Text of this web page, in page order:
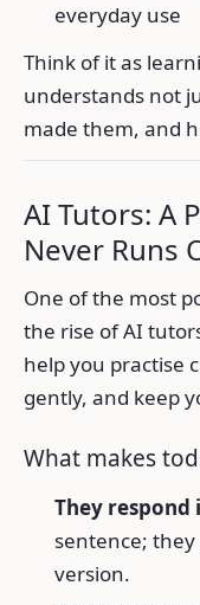
everyday use
Think of it as
understands not
made them, and
AI Tutors: A
Never Runs
One of the most
the rise of AI
help you practise
gently, and keep
What makes
They
sentence;
version.